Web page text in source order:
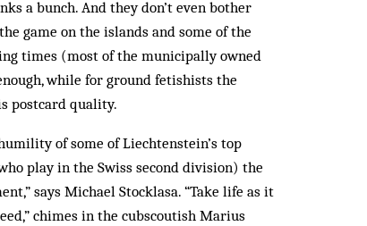
a bunch. And they don’t even bother
game on the islands and some of the
times (most of the municipally owned
while for ground fetishists the
postcard quality.
of some of Liechtenstein’s top
play in the Swiss second division) the
says Michael Stocklasa. “Take life as it
chimes in the cubscoutish Marius